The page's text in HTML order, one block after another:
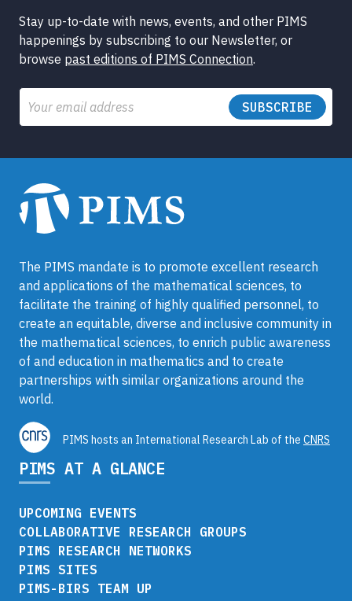
Stay up-to-date with news, events, and other PIMS
happenings by subscribing to our Newsletter, or
browse past editions of PIMS Connection.
Email
The PIMS mandate is to promote excellent research
and applications of the mathematical sciences, to
facilitate the training of highly qualified personnel, to
create an equitable, diverse and inclusive community in
the mathematical sciences, to enrich public awareness
of and education in mathematics and to create
partnerships with similar organizations around the
world.
PIMS hosts an International Research Lab of the CNRS
PIMS AT A GLANCE
UPCOMING EVENTS
COLLABORATIVE RESEARCH GROUPS
PIMS RESEARCH NETWORKS
PIMS SITES
PIMS-BIRS TEAM UP